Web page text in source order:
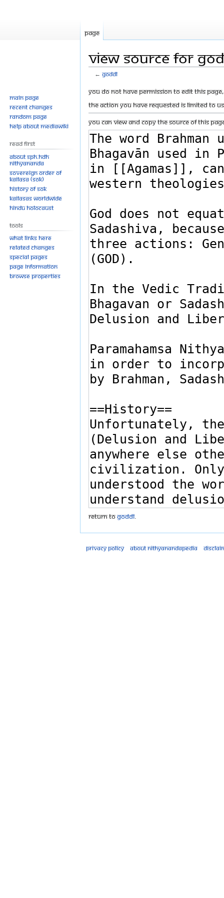
View source for
←GODDL
Jump
to
navigation
Jump
to
search
You do not have permission to edit this
The action you have requested is limited to
You can view and copy the source of this
Return toGODDL.
Page
Main page
Recent changes
Random page
Help about MediaWiki
Read First
About SPH.HDH
Nithyananda
Sovereign Order of
KAILASA (SOK)
History of SOK
KAILASAs Worldwide
Hindu Holocaust
Tools
What links here
Related changes
Special pages
Page information
Browse properties
Privacy policy About Nithyanandapedia